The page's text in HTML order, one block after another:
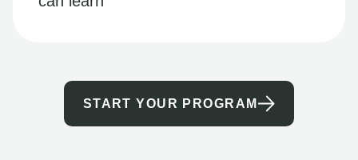
START YOUR PROGRAM